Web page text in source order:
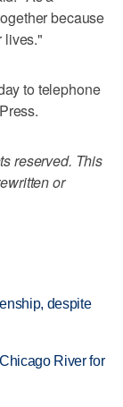
because
lives."
to telephone
reserved. This
or
despite
River for